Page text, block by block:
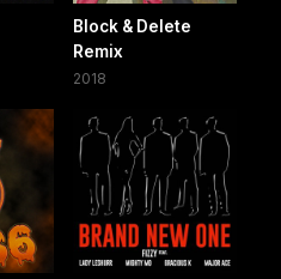
Block & Delete
Remix
2018